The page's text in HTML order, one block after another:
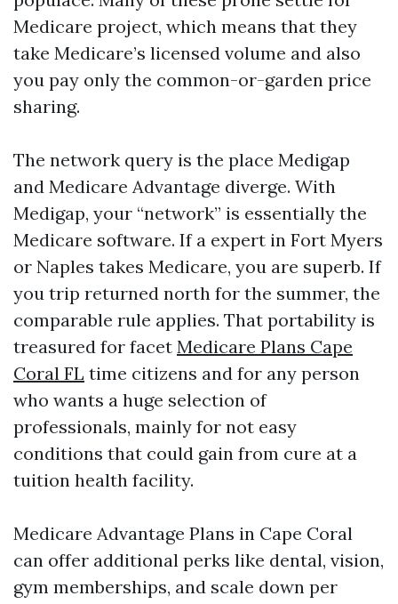
Medicare project, which means that they
take Medicare’s licensed volume and also
you pay only the common-or-garden price
sharing.
The network query is the place Medigap
and Medicare Advantage diverge. With
Medigap, your “network” is essentially the
Medicare software. If a expert in Fort Myers
or Naples takes Medicare, you are superb. If
you trip returned north for the summer, the
comparable rule applies. That portability is
treasured for facet Medicare Plans Cape
Coral FL time citizens and for any person
who wants a huge selection of
professionals, mainly for not easy
conditions that could gain from cure at a
tuition health facility.
Medicare Advantage Plans in Cape Coral
can offer additional perks like dental, vision,
gym memberships, and scale down per